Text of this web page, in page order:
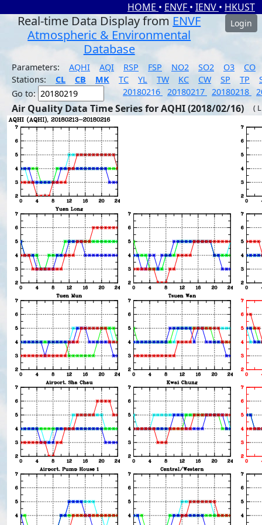
HOME • ENVF • IENV • HKUST
Real-time Data Display from ENVF
Atmospheric & Environmental
Database
Login
Parameters: AQHI AQI RSP FSP NO2 SO2 O3
CO
Stations:
CL CB MK TC YL TW KC CW SP TP
Go to:
20180216 20180217 20180218
Air Quality Data Time Series for AQHI (2018/02/16) (